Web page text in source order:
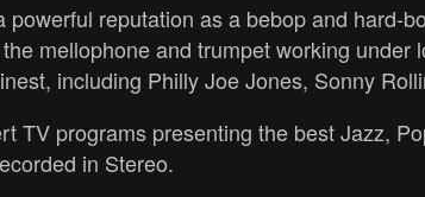
reputation as a bebop and
mellophone and trumpet working
including Philly Joe Jones, Sonny
TV programs presenting the best Jazz,
in Stereo.